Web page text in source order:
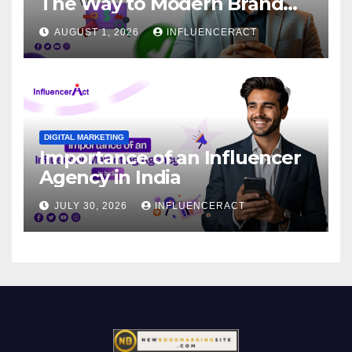
Success
AUGUST 1, 2026 INFLUENCERACT
DIGITAL MARKETING
Importance of an Influencer
Agency in India
JULY 30, 2026 INFLUENCERACT